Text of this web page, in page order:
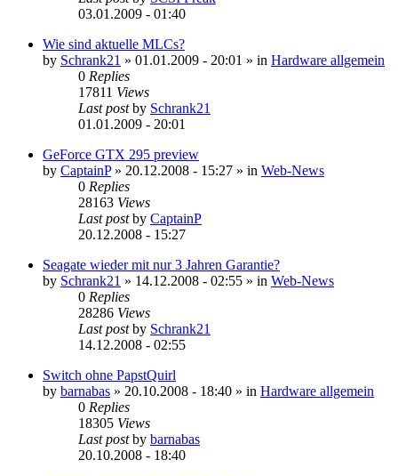
03.01.2009 - 01:40
Wie sind aktuelle MLCs?
by Schrank21 » 01.01.2009 - 20:01 » in Hardware allgemein
0 Replies
17811 Views
Last postby Schrank21
01.01.2009 - 20:01
GeForce GTX 295 preview
by CaptainP» 20.12.2008 - 15:27 » in Web-News
0 Replies
28163 Views
Last postby CaptainP
20.12.2008 - 15:27
Seagate wieder mit nur 3 Jahren Garantie?
by Schrank21 » 14.12.2008 - 02:55 » in Web-News
0 Replies
28286 Views
Last postby Schrank21
14.12.2008 - 02:55
Switch ohne PapstQuirl
by barnabas » 20.10.2008 - 18:40 » in Hardware allgemein
0 Replies
18305 Views
Last postby barnabas
20.10.2008 - 18:40